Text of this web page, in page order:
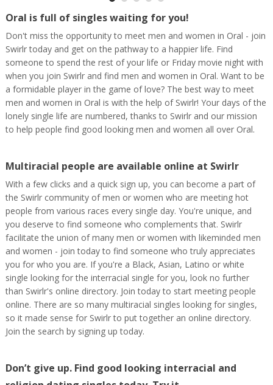
Oral is full of singles waiting for you!
Don't miss the opportunity to meet men and women in Oral - join
Swirlr today and get on the pathway to a happier life. Find
someone to spend the rest of your life or Friday movie night with
when you join Swirlr and find men and women in Oral. Want to be
a formidable player in the game of love? The best way to meet
men and women in Oral is with the help of Swirlr! Your days of the
lonely single life are numbered, thanks to Swirlr and our mission
to help people find good looking men and women all over Oral.
Multiracial people are available online at Swirlr
With a few clicks and a quick sign up, you can become a part of
the Swirlr community of men or women who are meeting hot
people from various races every single day. You're unique, and
you deserve to find someone who complements that. Swirlr
facilitate the union of many men or women with likeminded men
and women - join today to find someone who truly appreciates
you for who you are. If you're a Black, Asian, Latino or white
single looking for the interracial single for you, look no further
than Swirlr's online directory. Join today to start meeting people
online. There are so many multiracial singles looking for singles,
so it made sense for Swirlr to put together an online directory.
Join the search by signing up today.
Don’t give up. Find good looking interracial and